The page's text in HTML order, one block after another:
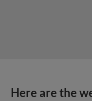
Here are the